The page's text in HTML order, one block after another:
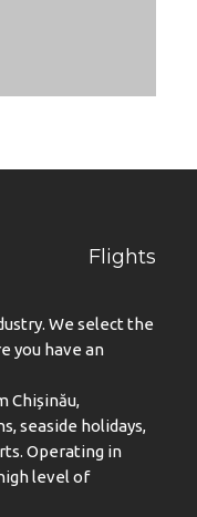
Flights
We select the
you have an
Chișinău,
seaside holidays,
Operating in
level of